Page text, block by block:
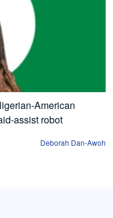
American
assist robot
Deborah Dan-Awoh